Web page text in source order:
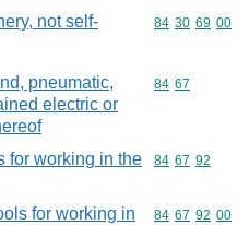
not self-
Commodity
84 30 69 00
pneumatic,
electric or
Commodity
84 67
for working in the
Commodity
84 67 92
for working in
Commodity
84 67 92 00